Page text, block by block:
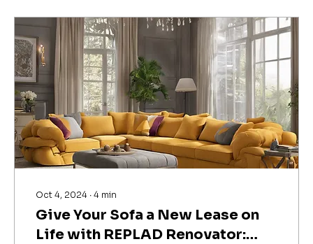
Oct 4, 2024 ∙ 4 min
Give Your Sofa a New Lease on
Life with REPLAD Renovator: